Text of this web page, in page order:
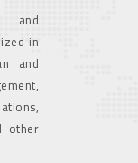
and
in
and
other